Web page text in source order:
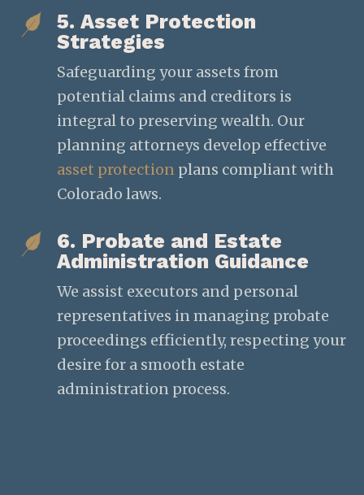
5. Asset Protection
Strategies
Safeguarding your assets from
potential claims and creditors is
integral to preserving wealth. Our
planning attorneys develop effective
asset protection plans compliant with
Colorado laws.
6. Probate and Estate
Administration Guidance
We assist executors and personal
representatives in managing probate
proceedings efficiently, respecting your
desire for a smooth estate
administration process.